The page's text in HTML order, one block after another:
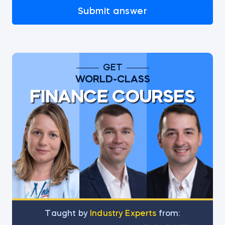
Submit answer
GET
WORLD-CLASS
FINANCE COURSES
Тaught by Industry Experts from: